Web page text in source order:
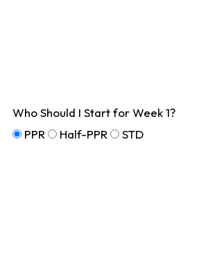
Who Should I Start for Week 1?
PPR
Half-PPR STD